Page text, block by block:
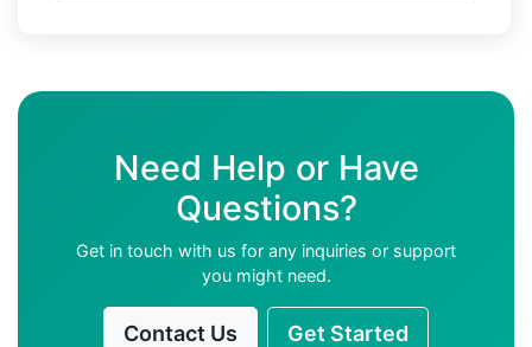
Need Help or Have
Questions?
Get in touch with us for any inquiries or support
you might need.
Contact Us Get Started